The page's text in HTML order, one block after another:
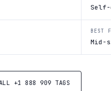
Self-
BEST
Mid-
+1 888 909 TAGS